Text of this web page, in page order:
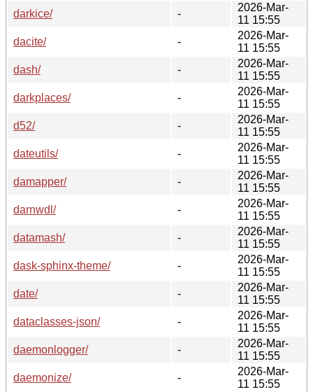
darkice/
-
2026-Mar-
11 15:55
dacite/
-
2026-Mar-
11 15:55
dash/
-
2026-Mar-
11 15:55
darkplaces/
-
2026-Mar-
11 15:55
d52/
-
2026-Mar-
11 15:55
dateutils/
-
2026-Mar-
11 15:55
damapper/
-
2026-Mar-
11 15:55
darnwdl/
-
2026-Mar-
11 15:55
datamash/
-
2026-Mar-
11 15:55
dask-sphinx-theme/
-
2026-Mar-
11 15:55
date/
-
2026-Mar-
11 15:55
dataclasses-json/
-
2026-Mar-
11 15:55
daemonlogger/
-
2026-Mar-
11 15:55
daemonize/
-
2026-Mar-
11 15:55